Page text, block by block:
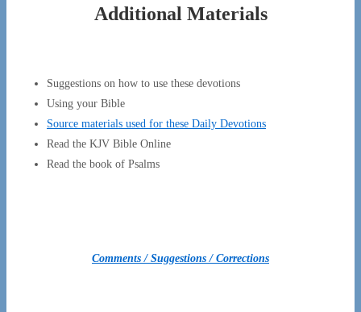
Additional Materials
Suggestions on how to use these devotions
Using your Bible
Source materials used for these Daily Devotions
Read the KJV Bible Online
Read the book of Psalms
Comments / Suggestions / Corrections